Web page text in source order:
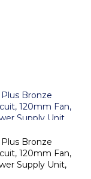
Bronze
120mm Fan,
Supply Unit,
Bronze
120mm Fan,
Supply Unit,